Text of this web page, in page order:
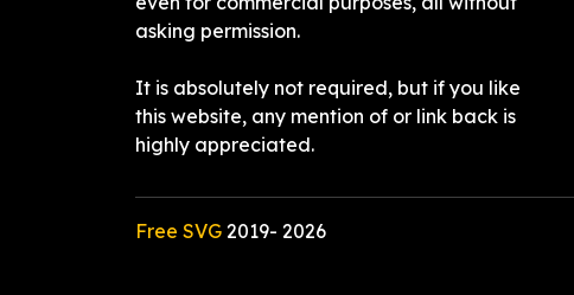
asking permission.
It is absolutely not required, but if you like
this website, any mention of or link back is
highly appreciated.
Free SVG 2019- 2026